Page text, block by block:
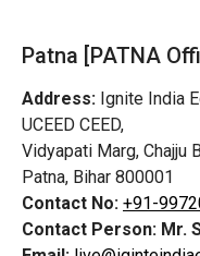
Patna [PATNA
Address: Ignite India
UCEED CEED,
Vidyapati Marg, Chajju
Patna, Bihar 800001
Contact No: +91-
Contact Person: Mr.